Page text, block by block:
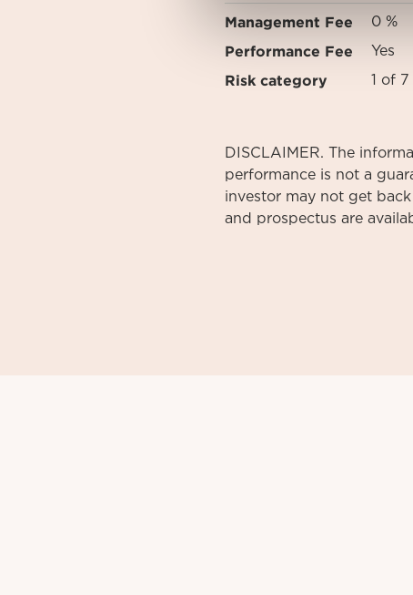
Management Fee 0 %
Performance Fee Yes
Risk category 1 of 7
DISCLAIMER. The
performance is not a
investor may not get
and prospectus are